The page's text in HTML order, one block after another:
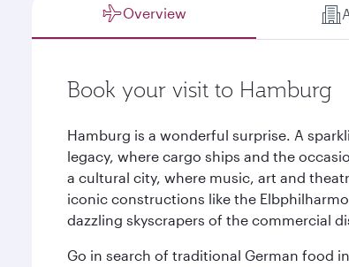
Overview
Book your visit to Hamburg
Hamburg is a wonderful surprise. A
legacy, where cargo ships and the
a cultural city, where music, art and
iconic constructions like the
dazzling skyscrapers of the commercial
Go in search of traditional German food